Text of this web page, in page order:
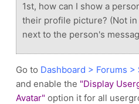
1st, how can I show a
their profile picture? (Not
next to the person's
Go to Dashboard > Forums
and enable the "Display
Avatar" option it for all